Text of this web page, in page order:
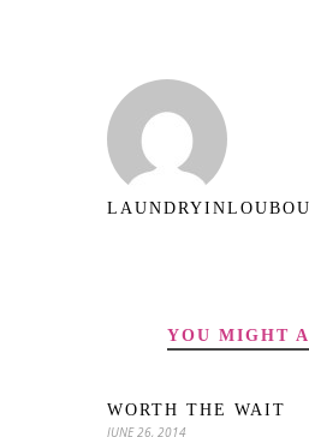
YOU MIGHT
WORTH THE WAIT
JUNE 26, 2014